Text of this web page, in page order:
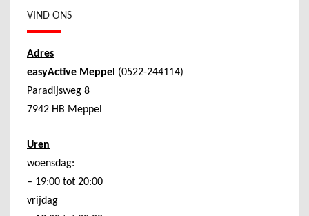
VIND ONS
Adres
easyActive Meppel (0522-244114)
Paradijsweg 8
7942 HB Meppel
Uren
woensdag:
– 19:00 tot 20:00
vrijdag